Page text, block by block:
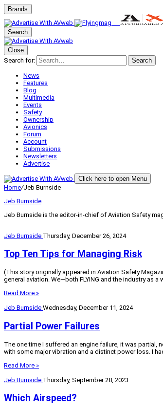
Brands
Search
Close
Search for:
Search
News
Features
Blog
Multimedia
Events
Safety
Ownership
Avionics
Forum
Account
Submissions
Newsletters
Advertise
Click here to open Menu
Home/Jeb Burnside
Jeb Burnside
Jeb Burnside is the editor-in-chief of Aviation Safety
Jeb Burnside Thursday, December 26, 2024
Top Ten Tips for Managing Risk
(This story originally appeared in Aviation Safety
general aviation. We—both FLYING and the industry as
Read More »
Jeb Burnside Wednesday, December 11, 2024
Partial Power Failures
The one time I suffered an engine failure, it was
with some major vibration and a distinct power loss. I
Read More »
Jeb Burnside Thursday, September 28, 2023
Which Airspeed?